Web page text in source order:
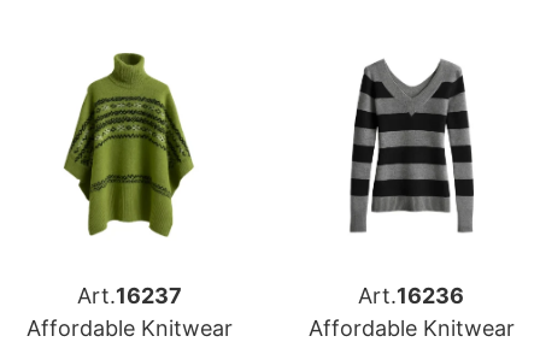
Art.16237
Affordable Knitwear
Art.16236
Affordable Knitwear